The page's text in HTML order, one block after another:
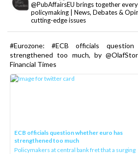
@PubAffairsEU brings together
policymaking | News, Debates &
cutting-edge issues
#Eurozone: #ECB officials
strengthened too much, by
Financial Times
ECB officials question whether euro has
strengthened too much
Policymakers at central bank fret that a surging